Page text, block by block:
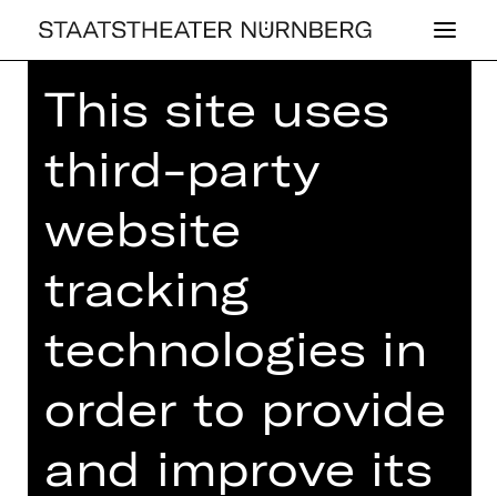
Home>26/27 Programme> Des
Kaisers neue Kleider
CONCERT PLUS
DES KAI­SERS
NEUE KLEI­DER
3rd Children’s Concert
Wednesday, 07/04/2027
11.15 AM - 12.15 PM
This site uses
third-party
website
tracking
technologies in
order to provide
and improve its